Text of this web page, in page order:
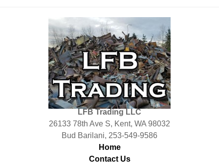
LFB Trading LLC
26133 78th Ave S, Kent, WA 98032
Bud Barilani, 253-549-9586
Home
Contact Us